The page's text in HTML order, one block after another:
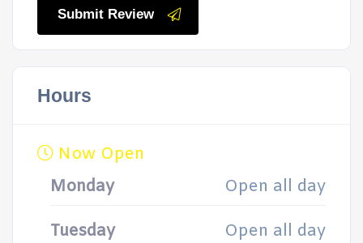
Submit Review
Hours
Now Open
Monday
Open all day
Tuesday Open all day